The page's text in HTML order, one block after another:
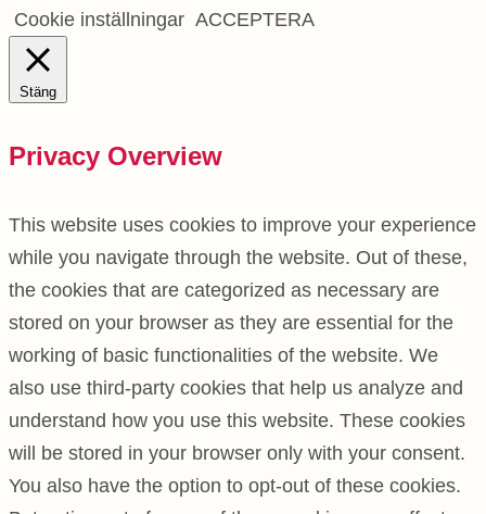
Cookie inställningar ACCEPTERA
Stäng
Privacy Overview
This website uses cookies to improve your experience
while you navigate through the website. Out of these,
the cookies that are categorized as necessary are
stored on your browser as they are essential for the
working of basic functionalities of the website. We
also use third-party cookies that help us analyze and
understand how you use this website. These cookies
will be stored in your browser only with your consent.
You also have the option to opt-out of these cookies.